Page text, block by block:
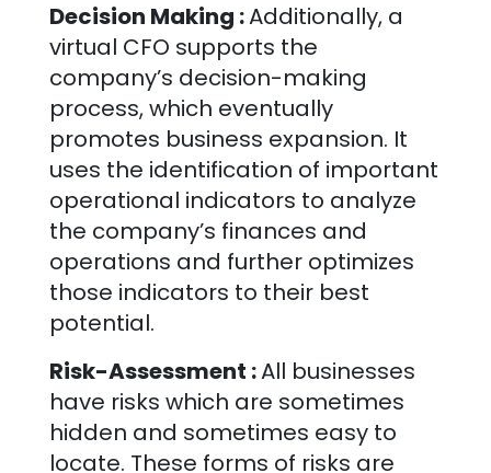
Decision Making :Additionally, a
virtual CFO supports the
company’s decision-making
process, which eventually
promotes business expansion. It
uses the identification of important
operational indicators to analyze
the company’s finances and
operations and further optimizes
those indicators to their best
potential.
Risk-Assessment :All businesses
have risks which are sometimes
hidden and sometimes easy to
locate. These forms of risks are